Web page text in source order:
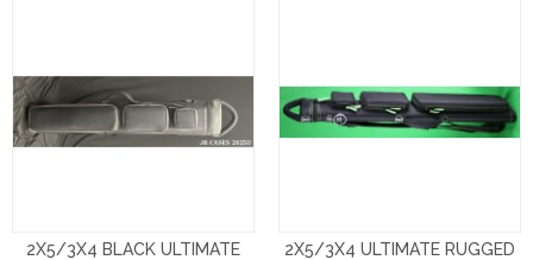
2X5/3X4 BLACK ULTIMATE 2X5/3X4 ULTIMATE RUGGED